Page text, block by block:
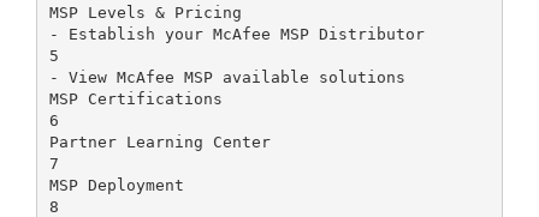
MSP Levels & Pricing
- Establish your McAfee MSP Distributor
5
- View McAfee MSP available solutions
MSP Certifications
6
Partner Learning Center
7
MSP Deployment
8